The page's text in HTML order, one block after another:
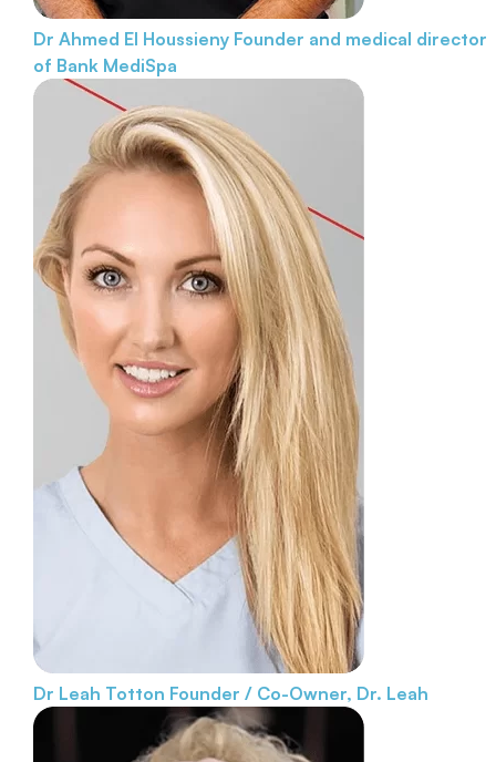
Dr Ahmed El Houssieny Founder and medical director
of Bank MediSpa
Dr Leah Totton Founder / Co-Owner, Dr. Leah